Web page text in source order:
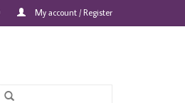
My account / Register